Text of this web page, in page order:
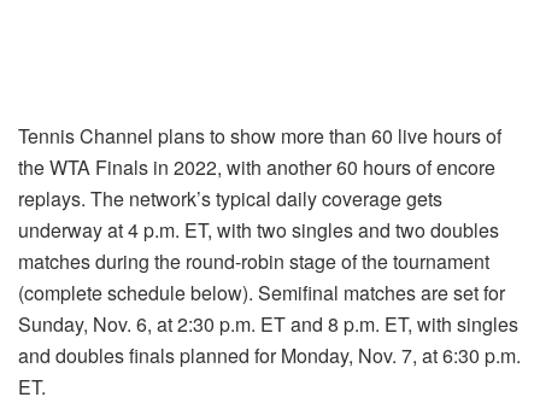
Tennis Channel plans to show more than 60 live hours of
the WTA Finals in 2022, with another 60 hours of encore
replays. The network’s typical daily coverage gets
underway at 4 p.m. ET, with two singles and two doubles
matches during the round-robin stage of the tournament
(complete schedule below). Semifinal matches are set for
Sunday, Nov. 6, at 2:30 p.m. ET and 8 p.m. ET, with singles
and doubles finals planned for Monday, Nov. 7, at 6:30 p.m.
ET.